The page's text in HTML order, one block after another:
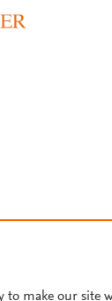
to make our site